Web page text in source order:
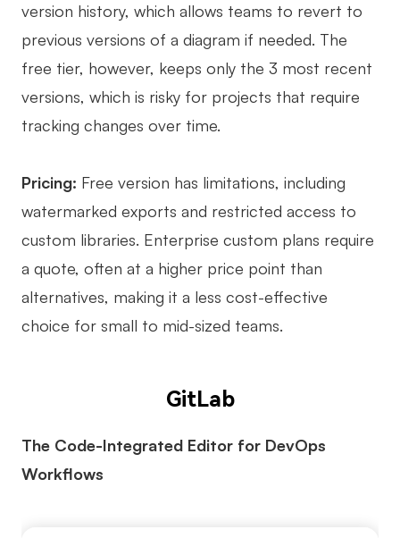
version history, which allows teams to revert to
previous versions of a diagram if needed. The
free tier, however, keeps only the 3 most recent
versions, which is risky for projects that require
tracking changes over time.
Pricing: Free version has limitations, including
watermarked exports and restricted access to
custom libraries. Enterprise custom plans require
a quote, often at a higher price point than
alternatives, making it a less cost-effective
choice for small to mid-sized teams.
GitLab
The Code-Integrated Editor for DevOps
Workflows